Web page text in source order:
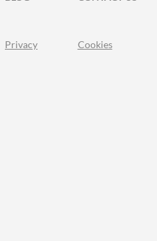
Privacy Cookies